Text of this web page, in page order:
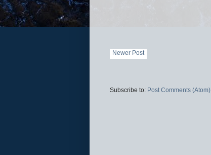
Newer Post
Subscribe to: Post Comments (Atom)